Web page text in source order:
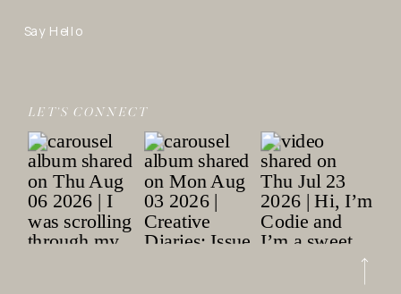
Say Hello
LET’S CONNECT